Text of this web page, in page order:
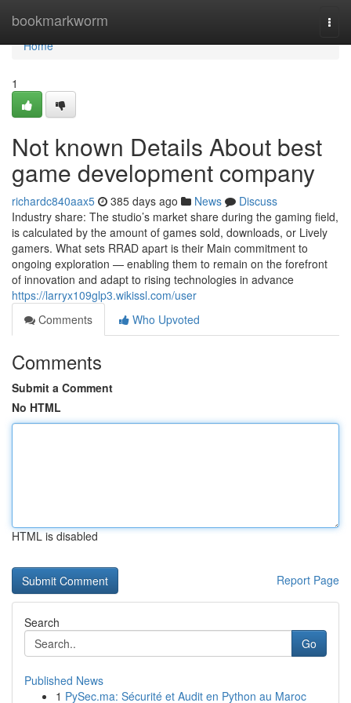
bookmarkworm
Home
Home
1
Not known Details About best
game development company
richardc840aax5 385 days ago News
Discuss
Industry share: The studio’s market share during the gaming field,
is calculated by the amount of games sold, downloads, or Lively
gamers. What sets RRAD apart is their Main commitment to
ongoing exploration — enabling them to remain on the forefront
of innovation and adapt to rising technologies in advance
https://larryx109glp3.wikissl.com/user
Comments
Who Upvoted
Comments
Submit a Comment
No HTML
HTML is disabled
Report Page
Search
Go
Published News
1 PySec.ma: Sécurité et Audit en Python au Maroc